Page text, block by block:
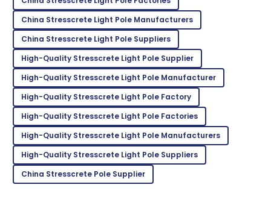
I’m really satisfied! The product quality and service
were outstanding.
27 May 2025
E
Emma
Scott
Thrilled with the product! The support staff were
very attentive and helpful.
15 June 2025
China Stresscrete Light Pole Manufacturers
China Stresscrete Light Pole Suppliers
High-Quality Stresscrete Light Pole Supplier
High-Quality Stresscrete Light Pole Manufacturer
High-Quality Stresscrete Light Pole Factory
High-Quality Stresscrete Light Pole Factories
High-Quality Stresscrete Light Pole Manufacturers
High-Quality Stresscrete Light Pole Suppliers
China Stresscrete Pole Supplier